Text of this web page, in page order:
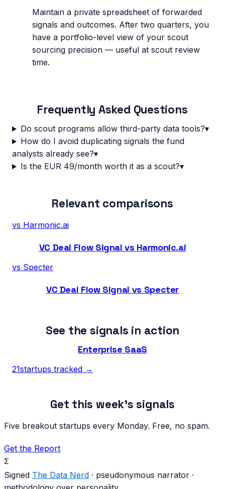
Maintain a private spreadsheet of forwarded
signals and outcomes. After two quarters, you
have a portfolio-level view of your scout
sourcing precision — useful at scout review
time.
Frequently Asked Questions
Do scout programs allow third-party data tools?▾
How do I avoid duplicating signals the fund
analysts already see?▾
Is the EUR 49/month worth it as a scout?▾
Relevant comparisons
vs Harmonic.ai
VC Deal Flow Signal vs Harmonic.ai
vs Specter
VC Deal Flow Signal vs Specter
See the signals in action
Enterprise SaaS
21startups tracked →
Get this week's signals
Five breakout startups every Monday. Free, no spam.
Get the Report
Σ
Signed The Data Nerd · pseudonymous narrator ·